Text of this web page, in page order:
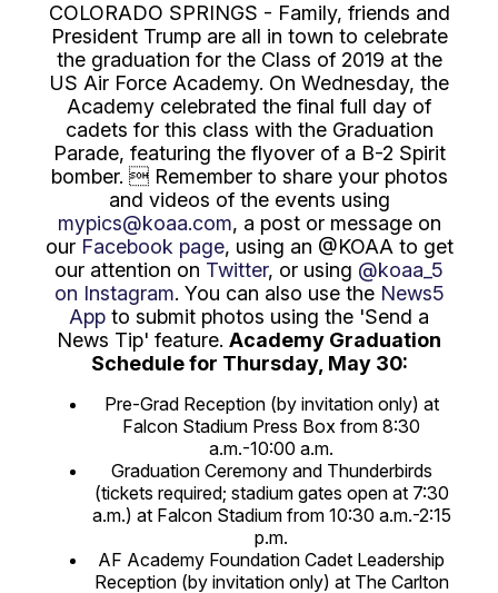
COLORADO SPRINGS - Family, friends and
President Trump are all in town to celebrate
the graduation for the Class of 2019 at the
US Air Force Academy. On Wednesday, the
Academy celebrated the final full day of
cadets for this class with the Graduation
Parade, featuring the flyover of a B-2 Spirit
bomber.  Remember to share your photos
and videos of the events using
mypics@koaa.com, a post or message on
our Facebook page, using an @KOAA to get
our attention on Twitter, or using @koaa_5
on Instagram. You can also use the News5
App to submit photos using the 'Send a
News Tip' feature. Academy Graduation
Schedule for Thursday, May 30:
Pre-Grad Reception (by invitation only) at
Falcon Stadium Press Box from 8:30
a.m.-10:00 a.m.
Graduation Ceremony and Thunderbirds
(tickets required; stadium gates open at 7:30
a.m.) at Falcon Stadium from 10:30 a.m.-2:15
p.m.
AF Academy Foundation Cadet Leadership
Reception (by invitation only) at The Carlton